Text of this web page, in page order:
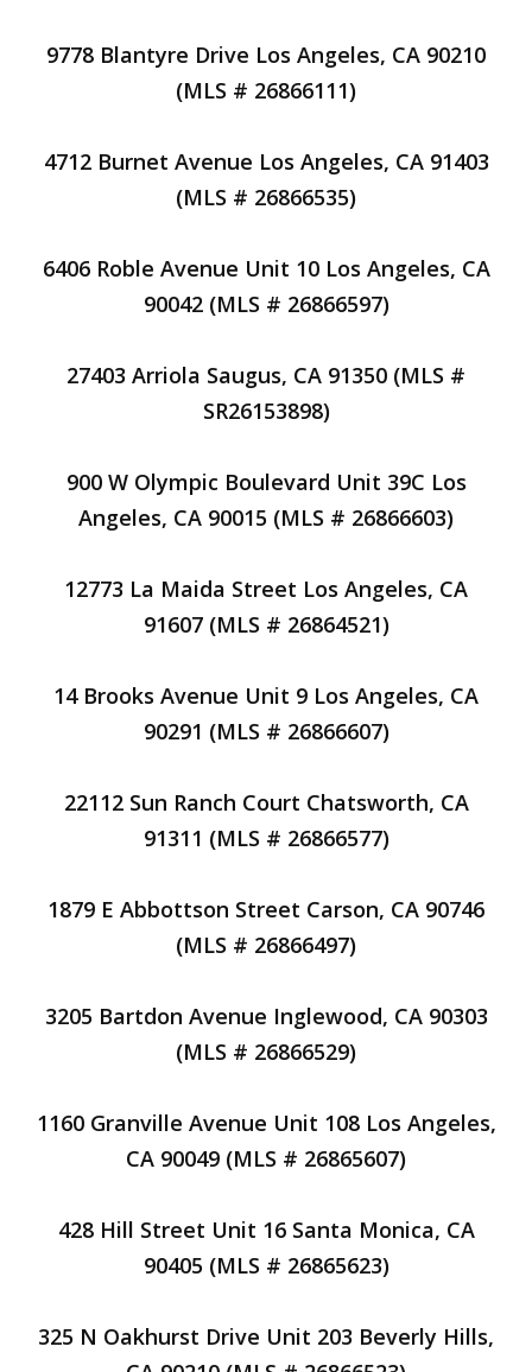
9778 Blantyre Drive Los Angeles, CA 90210
(MLS # 26866111)
4712 Burnet Avenue Los Angeles, CA 91403
(MLS # 26866535)
6406 Roble Avenue Unit 10 Los Angeles, CA
90042 (MLS # 26866597)
27403 Arriola Saugus, CA 91350 (MLS #
SR26153898)
900 W Olympic Boulevard Unit 39C Los
Angeles, CA 90015 (MLS # 26866603)
12773 La Maida Street Los Angeles, CA
91607 (MLS # 26864521)
14 Brooks Avenue Unit 9 Los Angeles, CA
90291 (MLS # 26866607)
22112 Sun Ranch Court Chatsworth, CA
91311 (MLS # 26866577)
1879 E Abbottson Street Carson, CA 90746
(MLS # 26866497)
3205 Bartdon Avenue Inglewood, CA 90303
(MLS # 26866529)
1160 Granville Avenue Unit 108 Los Angeles,
CA 90049 (MLS # 26865607)
428 Hill Street Unit 16 Santa Monica, CA
90405 (MLS # 26865623)
325 N Oakhurst Drive Unit 203 Beverly Hills,